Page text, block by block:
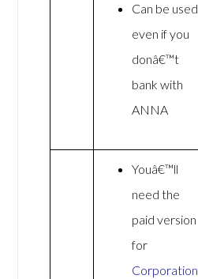
Can be used
even if you
donâ€™t
bank with
ANNA
Youâ€™ll
need the
paid version
for
Corporation